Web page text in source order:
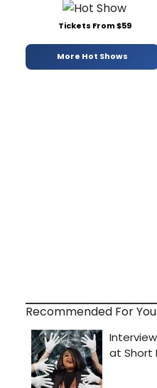
Tickets From $59
More Hot Shows
Recommended For You